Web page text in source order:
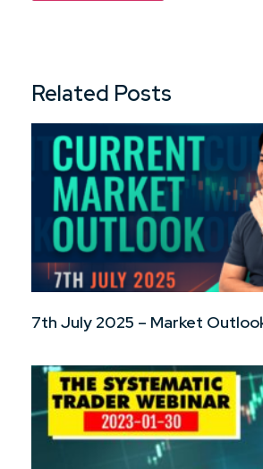
Related Posts
7th July 2025 – Market